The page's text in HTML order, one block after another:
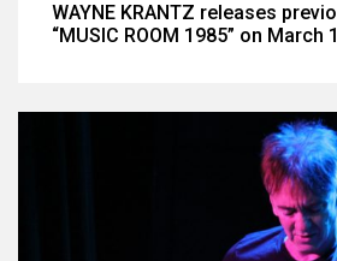
WAYNE KRANTZ releases
“MUSIC ROOM 1985” on March